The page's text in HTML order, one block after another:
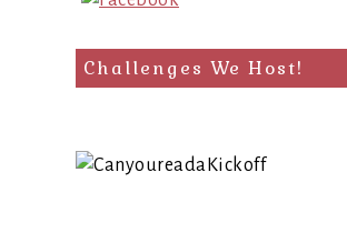
Challenges We Host!